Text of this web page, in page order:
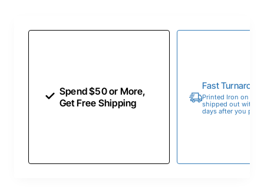
Spend $50 or More,
Get Free Shipping
Fast
Printed Iron on
shipped out within
days after you